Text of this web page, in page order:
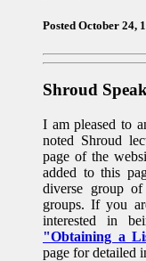
Posted October 24,
Shroud
I am pleased to
noted Shroud
page of the
added to this
diverse group
groups. If you
interested in
"Obtaining a
page for detailed